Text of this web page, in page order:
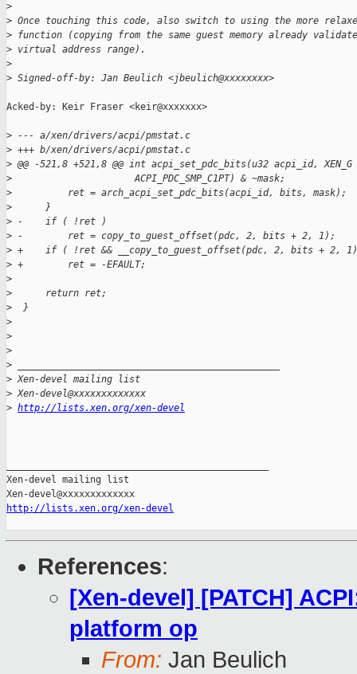
>
> Once touching this code, also switch to using the more
> function (copying from the same guest memory already
> virtual address range).
>
> Signed-off-by: Jan Beulich <jbeulich@xxxxxxxx>
Acked-by: Keir Fraser <keir@xxxxxxx>
> --- a/xen/drivers/acpi/pmstat.c
> +++ b/xen/drivers/acpi/pmstat.c
> @@ -521,8 +521,8 @@ int acpi_set_pdc_bits(u32 acpi_id, XEN_G
>
                      ACPI_PDC_SMP_C1PT) & ~mask;
>
          ret = arch_acpi_set_pdc_bits(acpi_id, bits, mask);
>
      }
> -    if ( !ret )
> -        ret = copy_to_guest_offset(pdc, 2, bits + 2, 1);
> +    if ( !ret && __copy_to_guest_offset(pdc, 2, bits + 2,
> +        ret = -EFAULT;
>
>
      return ret;
>
  }
>
>
>
>
> Xen-devel mailing list
> Xen-devel@xxxxxxxxxxxxx
> http://lists.xen.org/xen-devel
Xen-devel mailing list
http://lists.xen.org/xen-devel
References:
[Xen-devel] [PATCH]
platform op
From: Jan Beulich